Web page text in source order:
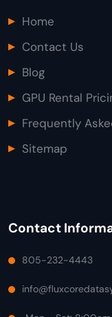
Home
Contact Us
Blog
GPU Rental
Frequently
Sitemap
Contact
805-232-4443